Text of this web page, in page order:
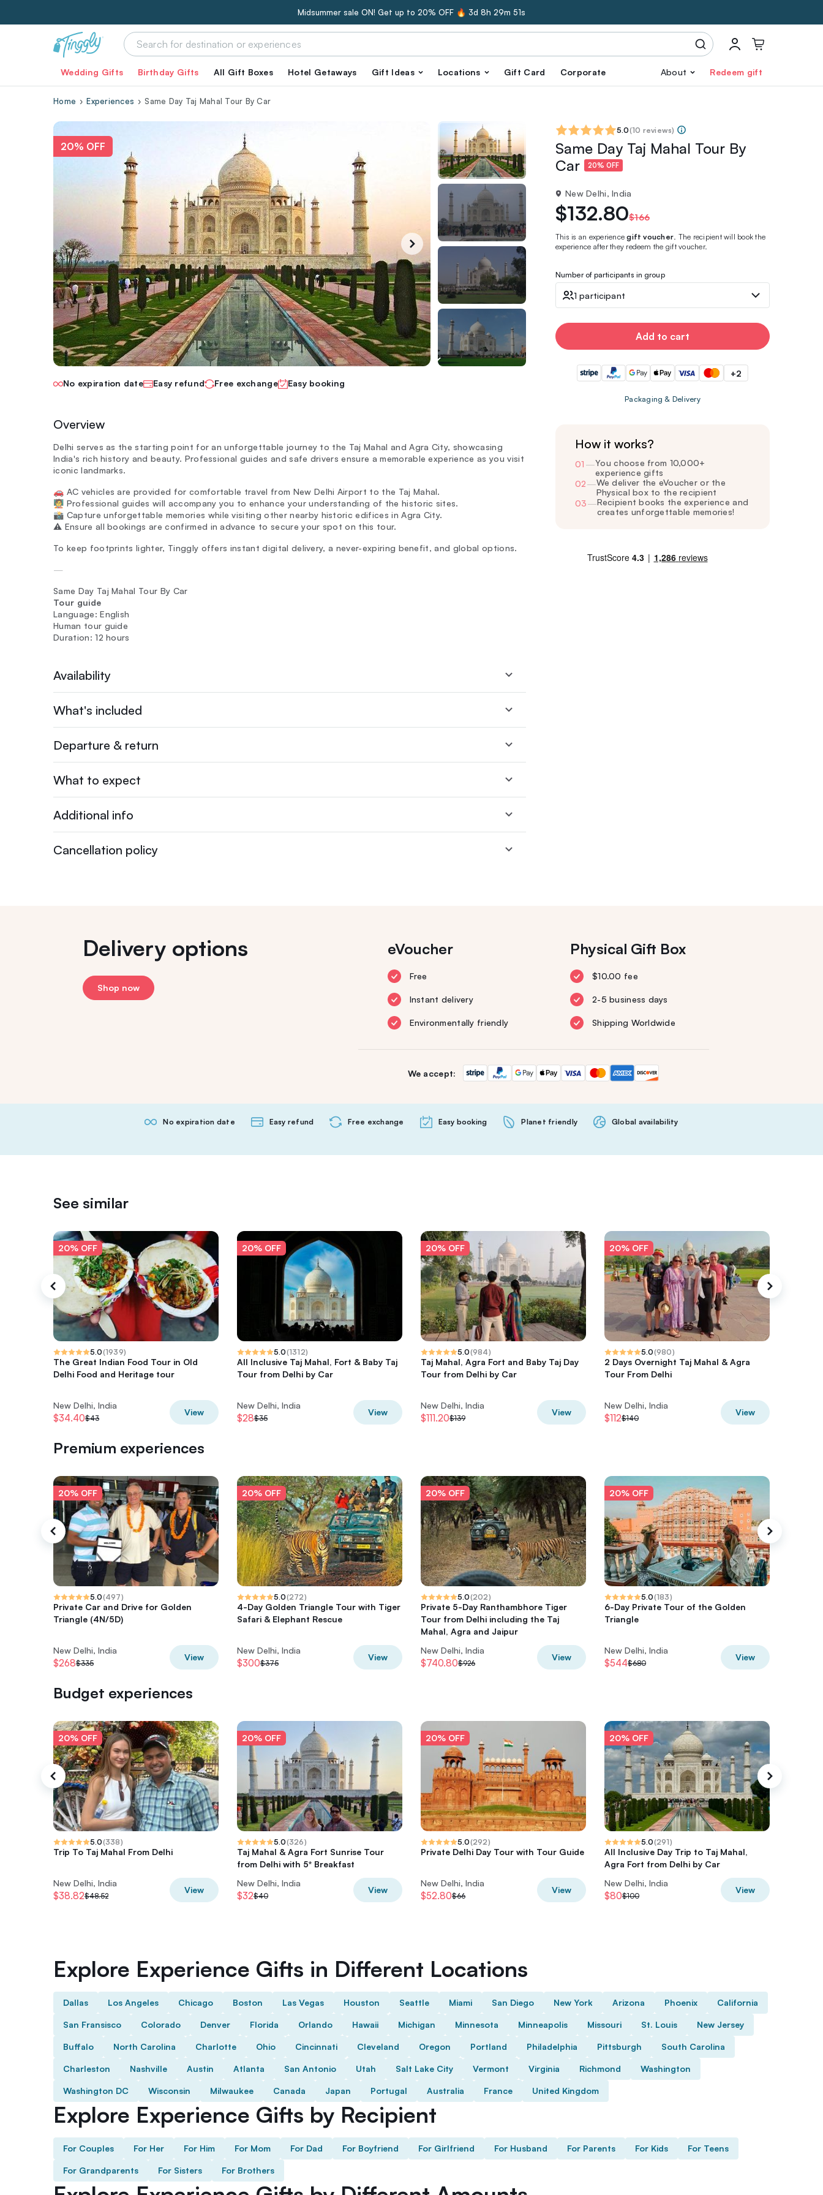
Midsummer sale ON! Get up to 20% OFF 🔥 3d 8h 29m 50s
Wedding Gifts Birthday Gifts All Gift Boxes Hotel Getaways Gift Ideas Locations Gift Card Corporate About Redeem gift
Home Experiences Same Day Taj Mahal Tour By Car
20% OFF
No expiration date Easy refund Free exchange Easy booking
Overview
Delhi serves as the starting point for an unforgettable journey to the Taj Mahal and Agra City, showcasing
India's rich history and beauty. Professional guides and safe drivers ensure a memorable experience as you visit
iconic landmarks.
🚗 AC vehicles are provided for comfortable travel from New Delhi Airport to the Taj Mahal.
🧑‍🏫 Professional guides will accompany you to enhance your understanding of the historic sites.
📸 Capture unforgettable memories while visiting other nearby historic edifices in Agra City.
⚠️ Ensure all bookings are confirmed in advance to secure your spot on this tour.
To keep footprints lighter, Tinggly offers instant digital delivery, a never-expiring benefit, and global options.
—
Same Day Taj Mahal Tour By Car
Tour guide
Language: English
Human tour guide
Duration: 12 hours
Availability
What's included
Departure & return
What to expect
Additional info
Cancellation policy
5.0(10 reviews)
Same Day Taj Mahal Tour By
Car
20% OFF
New Delhi, India
$132.80$166
This is an experiencegift voucher. The recipient will book the
experience after they redeem the gift voucher.
Number of participants in group
1 participant
Add to cart
+2
Packaging & Delivery
How it works?
01 —You choose from 10,000+
experience gifts
02—We deliver the eVoucher or the
Physical box to the recipient
03—Recipient books the experience and
creates unforgettable memories!
Delivery options
Shop now
eVoucher
Free
Instant delivery
Environmentally friendly
Physical Gift Box
$10.00 fee
2-5 business days
Shipping Worldwide
We accept:
No expiration date Easy refund Free exchange Easy booking Planet friendly Global availability
See similar
20% OFF
5.0(1939)
The Great Indian Food Tour in Old
Delhi Food and Heritage tour
New Delhi, India
$34.40$43
View
20% OFF
5.0(1312)
All Inclusive Taj Mahal, Fort & Baby Taj
Tour from Delhi by Car
New Delhi, India
$28$35
View
20% OFF
5.0(984)
Taj Mahal, Agra Fort and Baby Taj Day
Tour from Delhi by Car
New Delhi, India
$111.20$139
View
20% OFF
5.0(980)
2 Days Overnight Taj Mahal & Agra
Tour From Delhi
New Delhi, India
$112$140
View
Premium experiences
20% OFF
5.0(497)
Private Car and Drive for Golden
Triangle (4N/5D)
New Delhi, India
$268$335
View
20% OFF
5.0(272)
4-Day Golden Triangle Tour with Tiger
Safari & Elephant Rescue
New Delhi, India
$300$375
View
20% OFF
5.0(202)
Private 5-Day Ranthambhore Tiger
Tour from Delhi including the Taj
Mahal, Agra and Jaipur
New Delhi, India
$740.80$926
View
20% OFF
5.0(183)
6-Day Private Tour of the Golden
Triangle
New Delhi, India
$544$680
View
Budget experiences
20% OFF
5.0(338)
Trip To Taj Mahal From Delhi
New Delhi, India
$38.82$48.52
View
20% OFF
5.0(326)
Taj Mahal & Agra Fort Sunrise Tour
from Delhi with 5* Breakfast
New Delhi, India
$32$40
View
20% OFF
5.0(292)
Private Delhi Day Tour with Tour Guide
New Delhi, India
$52.80$66
View
20% OFF
5.0(291)
All Inclusive Day Trip to Taj Mahal,
Agra Fort from Delhi by Car
New Delhi, India
$80$100
View
Explore Experience Gifts in Different Locations
Dallas Los Angeles Chicago Boston Las Vegas Houston Seattle Miami San Diego New York Arizona Phoenix California
San Fransisco Colorado Denver Florida Orlando Hawaii Michigan Minnesota Minneapolis Missouri St. Louis New Jersey
Buffalo North Carolina Charlotte Ohio Cincinnati Cleveland Oregon Portland Philadelphia Pittsburgh South Carolina
Charleston Nashville Austin Atlanta San Antonio Utah Salt Lake City Vermont Virginia Richmond Washington
Washington DC Wisconsin Milwaukee Canada Japan Portugal Australia France United Kingdom
Explore Experience Gifts by Recipient
For Couples For Her For Him For Mom For Dad For Boyfriend For Girlfriend For Husband For Parents For Kids For Teens
For Grandparents For Sisters For Brothers